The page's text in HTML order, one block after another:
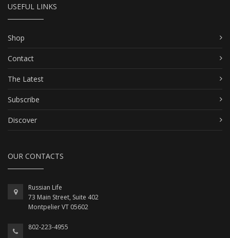
USEFUL LINKS
Shop
Contact
The Latest
Subscribe
Discover
OUR CONTACTS
Russian Life
73 Main Street, Suite 402
Montpelier VT 05602
802-223-4955